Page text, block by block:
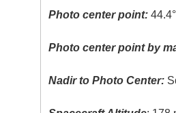
Photo center point:
Photo center point by
Nadir to Photo Center: